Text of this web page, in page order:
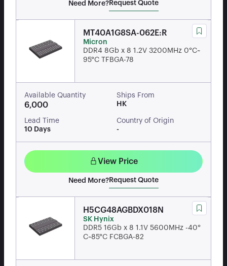
Need More? Request Quote
MT40A1G8SA-062E:R
Micron
DDR4 8Gb x 8 1.2V 3200MHz 0°C~
95°C TFBGA-78
Available Quantity
6,000
Ships From
HK
Lead Time
10 Days
Country of Origin
-
View Price
Need More? Request Quote
H5CG48AGBDX018N
SK Hynix
DDR5 16Gb x 8 1.1V 5600MHz -40°
C~85°C FCBGA-82